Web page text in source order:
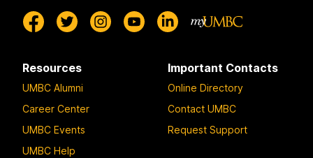
Resources
UMBC Alumni
Career Center
UMBC Events
UMBC Help
Important Contacts
Online Directory
Contact UMBC
Request Support